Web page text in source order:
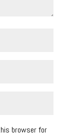
browser for